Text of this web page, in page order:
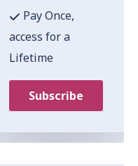
Pay Once,
access for a
Lifetime
Subscribe